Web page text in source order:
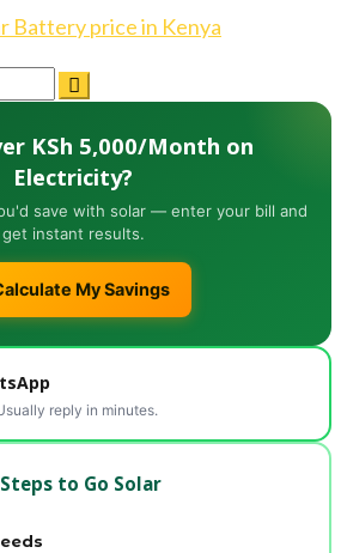
Battery price in Kenya
KSh 5,000/Month on
Electricity?
save with solar — enter your bill and
get instant results.
My Savings
reply in minutes.
to Go Solar